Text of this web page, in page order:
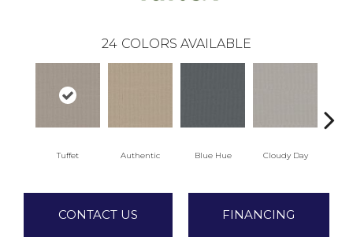
24 COLORS AVAILABLE
Tuffet Authentic Blue Hue Cloudy Day
CONTACT US FINANCING